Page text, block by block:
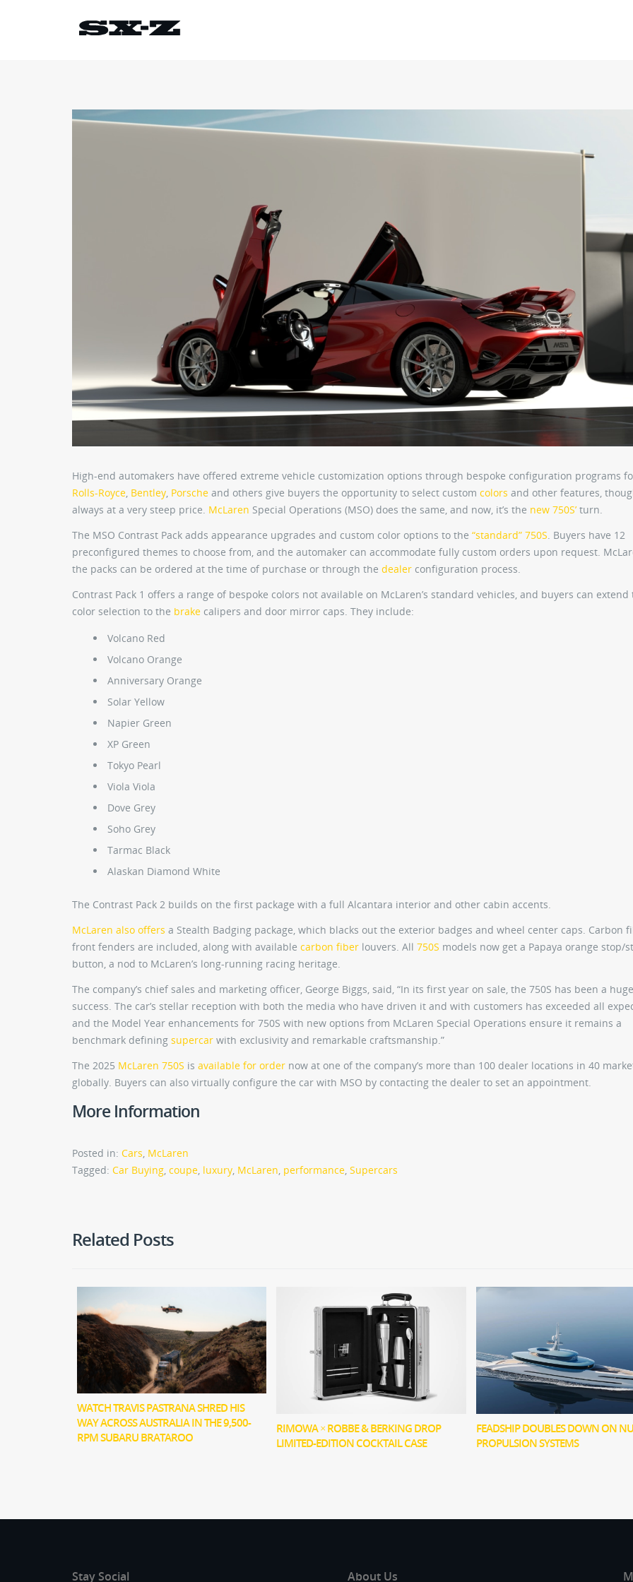
High-end automakers have offered extreme vehicle customization options through bespoke configuration programs
Rolls-Royce Bentley Porsche and others give buyers the opportunity to select custom colors and other features,
always at a very steep price. McLaren Special Operations (MSO) does the same, and now, it’s the new 750S’ turn.
The MSO Contrast Pack adds appearance upgrades and custom color options to the “standard” 750S . Buyers have 12
preconfigured themes to choose from, and the automaker can accommodate fully custom orders upon request.
the packs can be ordered at the time of purchase or through the dealer configuration process.
Contrast Pack 1 offers a range of bespoke colors not available on McLaren’s standard vehicles, and buyers can extend
color selection to the brake calipers and door mirror caps. They include:
Volcano Red
Volcano Orange
Anniversary Orange
Solar Yellow
Napier Green
XP Green
Tokyo Pearl
Viola Viola
Dove Grey
Soho Grey
Tarmac Black
Alaskan Diamond White
The Contrast Pack 2 builds on the first package with a full Alcantara interior and other cabin accents.
McLaren also offers a Stealth Badging package, which blacks out the exterior badges and wheel center caps. Carbon
front fenders are included, along with available carbon fiber louvers. All 750S models now get a Papaya orange stop/
button, a nod to McLaren’s long-running racing heritage.
The company’s chief sales and marketing officer, George Biggs, said, “In its first year on sale, the 750S has been a huge
success. The car’s stellar reception with both the media who have driven it and with customers has exceeded all
and the Model Year enhancements for 750S with new options from McLaren Special Operations ensure it remains a
benchmark defining supercar with exclusivity and remarkable craftsmanship.”
The 2025 McLaren 750S is available for order now at one of the company’s more than 100 dealer locations in 40
globally. Buyers can also virtually configure the car with MSO by contacting the dealer to set an appointment.
More Information
Posted in: Cars, McLaren
Tagged: Car Buying, coupe, luxury, McLaren, performance, Supercars
Related Posts
WATCH TRAVIS PASTRANA SHRED HIS
WAY ACROSS AUSTRALIA IN THE 9,500-
RPM SUBARU BRATAROO
RIMOWA × ROBBE & BERKING DROP
LIMITED-EDITION COCKTAIL CASE
FEADSHIP DOUBLES DOWN ON
PROPULSION SYSTEMS
Stay Social About Us